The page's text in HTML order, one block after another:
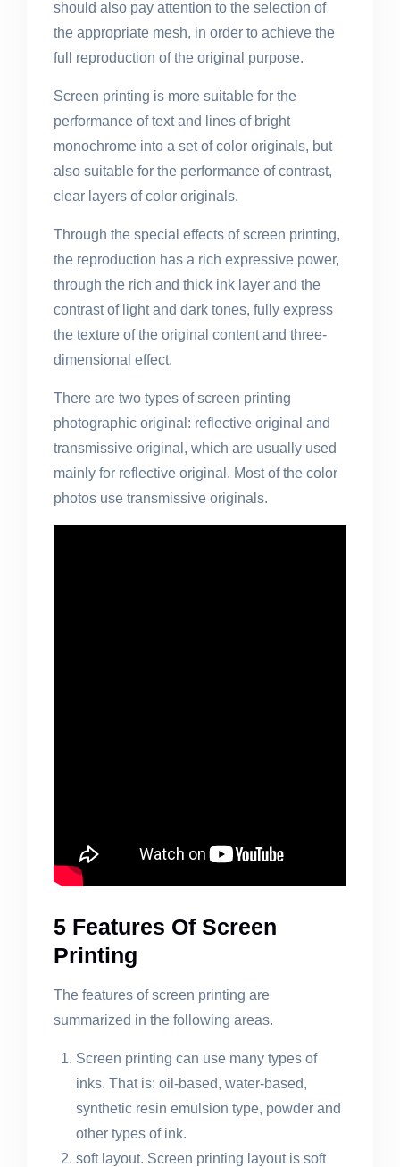
should also pay attention to the selection of
the appropriate mesh, in order to achieve the
full reproduction of the original purpose.
Screen printing is more suitable for the
performance of text and lines of bright
monochrome into a set of color originals, but
also suitable for the performance of contrast,
clear layers of color originals.
Through the special effects of screen printing,
the reproduction has a rich expressive power,
through the rich and thick ink layer and the
contrast of light and dark tones, fully express
the texture of the original content and three-
dimensional effect.
There are two types of screen printing
photographic original: reflective original and
transmissive original, which are usually used
mainly for reflective original. Most of the color
photos use transmissive originals.
5 Features Of Screen
Printing
The features of screen printing are
summarized in the following areas.
Screen printing can use many types of
inks. That is: oil-based, water-based,
synthetic resin emulsion type, powder and
other types of ink.
soft layout. Screen printing layout is soft